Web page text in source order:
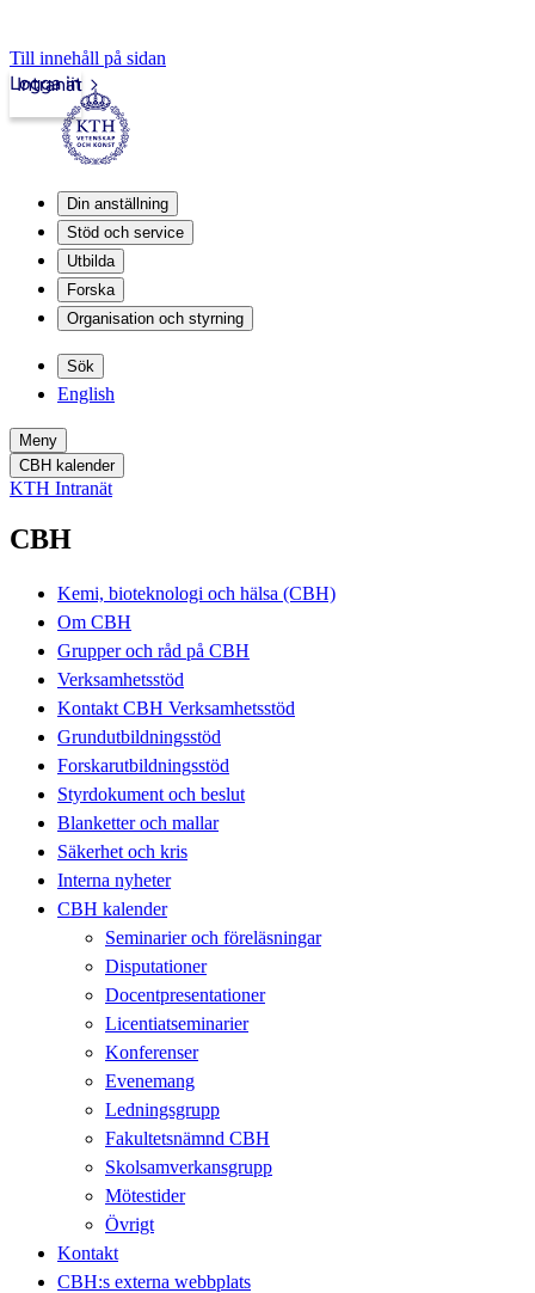
Till innehåll på sidan
Intranät
Logga in
Din anställning
Stöd och service
Utbilda
Forska
Organisation och styrning
Sök
English
Meny
CBH kalender
KTH Intranät
CBH
Kemi, bioteknologi och hälsa (CBH)
Om CBH
Grupper och råd på CBH
Verksamhetsstöd
Kontakt CBH Verksamhetsstöd
Grundutbildningsstöd
Forskarutbildningsstöd
Styrdokument och beslut
Blanketter och mallar
Säkerhet och kris
Interna nyheter
CBH kalender
Seminarier och föreläsningar
Disputationer
Docentpresentationer
Licentiatseminarier
Konferenser
Evenemang
Ledningsgrupp
Fakultetsnämnd CBH
Skolsamverkansgrupp
Mötestider
Övrigt
Kontakt
CBH:s externa webbplats